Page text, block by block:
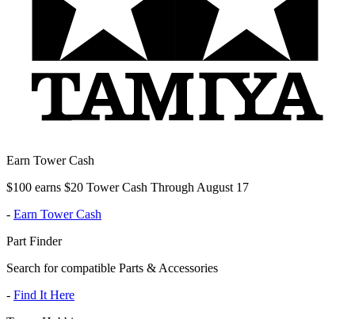
Earn Tower Cash
$100 earns $20 Tower Cash Through August 17
- Earn Tower Cash
Part Finder
Search for compatible Parts & Accessories
- Find It Here